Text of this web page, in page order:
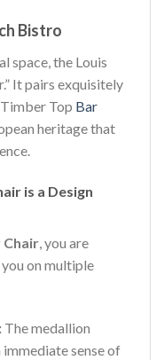
Bistro
space, the Louis
It pairs exquisitely
Top Bar
heritage that
is a Design
Chair, you are
on multiple
The medallion
sense of